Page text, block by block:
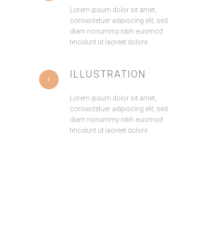
Lorem ipsum dolor sit amet,
consectetuer adipiscing elit, sed
diam nonummy nibh euismod
tincidunt ut laoreet dolore
ILLUSTRATION
Lorem ipsum dolor sit amet,
consectetuer adipiscing elit, sed
diam nonummy nibh euismod
tincidunt ut laoreet dolore